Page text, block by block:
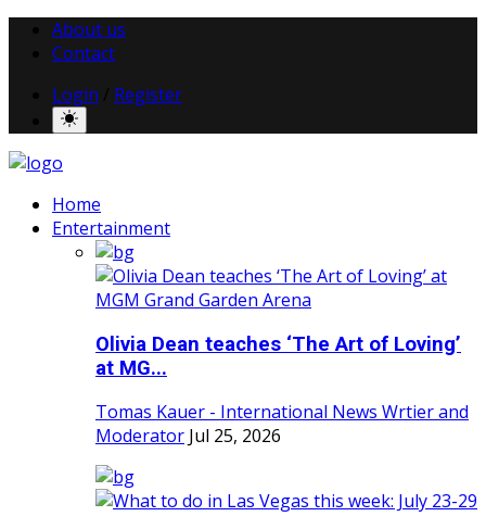
About us
Contact
Login
Register
Home
Entertainment
Olivia Dean teaches ‘The Art of Loving’
at MG...
Tomas Kauer - International News Wrtier and
Moderator Jul 25, 2026